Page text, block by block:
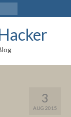
3
AUG 2015